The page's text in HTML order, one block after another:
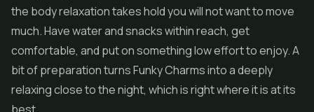
the body relaxation takes hold you will not want to move
much. Have water and snacks within reach, get
comfortable, and put on something low effort to enjoy. A
bit of preparation turns Funky Charms into a deeply
relaxing close to the night, which is right where it is at its